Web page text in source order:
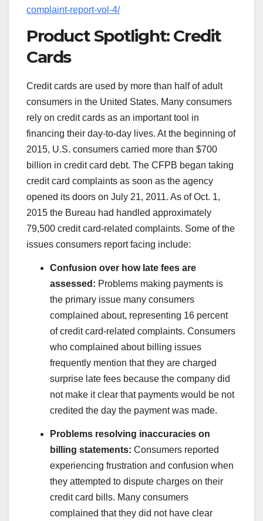
complaint-report-vol-4/
Product Spotlight: Credit
Cards
Credit cards are used by more than half of adult
consumers in the United States. Many consumers
rely on credit cards as an important tool in
financing their day-to-day lives. At the beginning of
2015, U.S. consumers carried more than $700
billion in credit card debt. The CFPB began taking
credit card complaints as soon as the agency
opened its doors on July 21, 2011. As of Oct. 1,
2015 the Bureau had handled approximately
79,500 credit card-related complaints. Some of the
issues consumers report facing include:
Confusion over how late fees are
assessed: Problems making payments is
the primary issue many consumers
complained about, representing 16 percent
of credit card-related complaints. Consumers
who complained about billing issues
frequently mention that they are charged
surprise late fees because the company did
not make it clear that payments would be not
credited the day the payment was made.
Problems resolving inaccuracies on
billing statements: Consumers reported
experiencing frustration and confusion when
they attempted to dispute charges on their
credit card bills. Many consumers
complained that they did not have clear